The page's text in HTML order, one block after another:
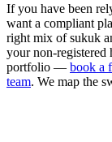
If you have been
want a compliant
right mix of sukuk
your non-registered
portfolio — book a
team. We map the